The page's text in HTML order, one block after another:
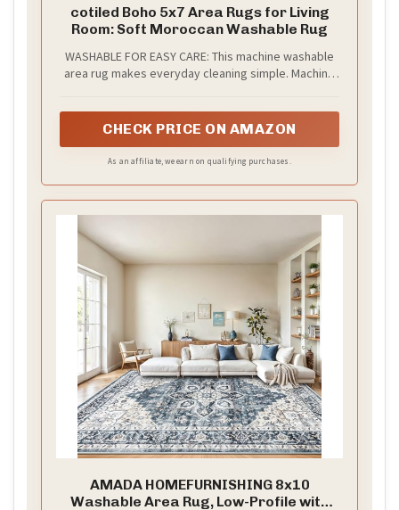
cotiled Boho 5x7 Area Rugs for Living
Room: Soft Moroccan Washable Rug
WASHABLE FOR EASY CARE: This machine washable
area rug makes everyday cleaning simple. Machine
CHECK PRICE ON AMAZON
As an affiliate, we earn on qualifying purchases.
AMADA HOMEFURNISHING 8x10
Washable Area Rug, Low-Profile with